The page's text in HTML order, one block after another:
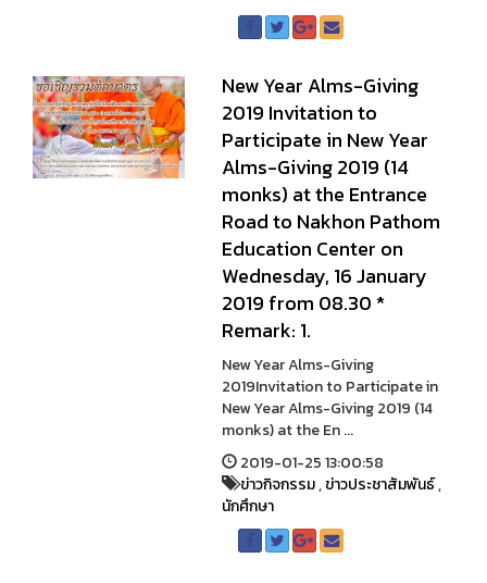
New Year Alms-Giving
2019 Invitation to
Participate in New Year
Alms-Giving 2019 (14
monks) at the Entrance
Road to Nakhon Pathom
Education Center on
Wednesday, 16 January
2019 from 08.30 *
Remark: 1.
New Year Alms-Giving
2019Invitation to Participate in
New Year Alms-Giving 2019 (14
monks) at the En ...
2019-01-25 13:00:58
ข่าวกิจกรรม,ข่าวประชาสัมพันธ์,
นักศึกษา